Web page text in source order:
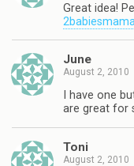
Great idea!
June
August 2, 2010
I have one
are great for
Toni
August 2, 2010